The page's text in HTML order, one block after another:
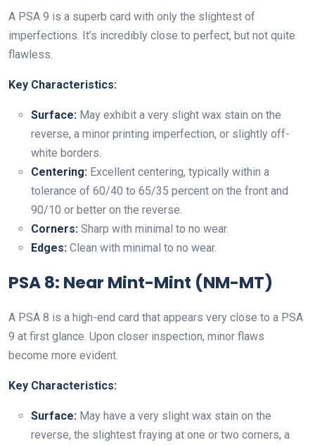
A PSA 9 is a superb card with only the slightest of
imperfections. It’s incredibly close to perfect, but not quite
flawless.
Key Characteristics:
Surface: May exhibit a very slight wax stain on the
reverse, a minor printing imperfection, or slightly off-
white borders.
Centering: Excellent centering, typically within a
tolerance of 60/40 to 65/35 percent on the front and
90/10 or better on the reverse.
Corners: Sharp with minimal to no wear.
Edges: Clean with minimal to no wear.
PSA 8: Near Mint-Mint (NM-MT)
A PSA 8 is a high-end card that appears very close to a PSA
9 at first glance. Upon closer inspection, minor flaws
become more evident.
Key Characteristics:
Surface: May have a very slight wax stain on the
reverse, the slightest fraying at one or two corners, a